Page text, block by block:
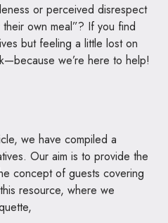
or perceived disrespect
own meal”? If you find
but feeling a little lost on
we’re here to help!
we have compiled a
Our aim is to provide the
concept of guests covering
resource, where we